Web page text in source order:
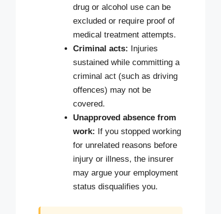
drug or alcohol use can be
excluded or require proof of
medical treatment attempts.
Criminal acts: Injuries
sustained while committing a
criminal act (such as driving
offences) may not be
covered.
Unapproved absence from
work: If you stopped working
for unrelated reasons before
injury or illness, the insurer
may argue your employment
status disqualifies you.